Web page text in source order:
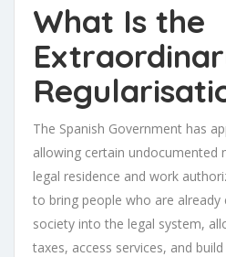
What Is the
The Spanish Government has
allowing certain undocumented
legal residence and work
to bring people who are already
society into the legal system,
taxes, access services, and